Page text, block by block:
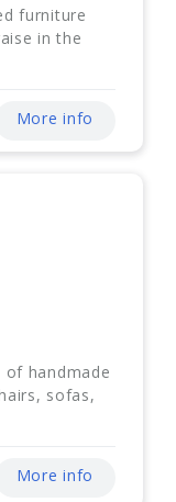
furniture
in the
More info
of handmade
sofas,
More info